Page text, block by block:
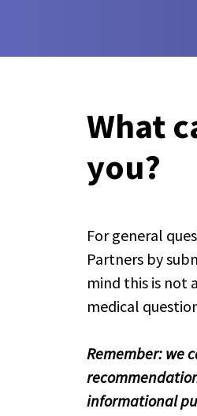
What
you?
For general
Partners by
mind this is not
medical
Remember: we
informational